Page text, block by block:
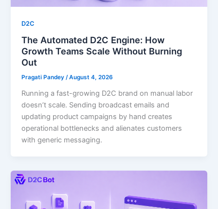
D2C
The Automated D2C Engine: How
Growth Teams Scale Without Burning
Out
Pragati Pandey/August 4, 2026
Running a fast-growing D2C brand on manual labor
doesn’t scale. Sending broadcast emails and
updating product campaigns by hand creates
operational bottlenecks and alienates customers
with generic messaging.